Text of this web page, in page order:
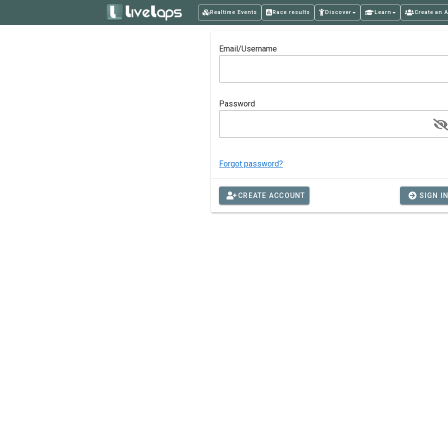
Realtime Events Race results Discover Learn Create an
Email/Username
Password
Forgot password?
CREATE ACCOUNT SIGN IN